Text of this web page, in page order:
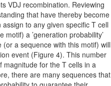
VDJ recombination. Reviewing
that have thereby become
to any given specific T cell
a ’generation probability’
a sequence with this motif) will
event (Figure 4). This number
magnitude for the T cells in a
there are many sequences that